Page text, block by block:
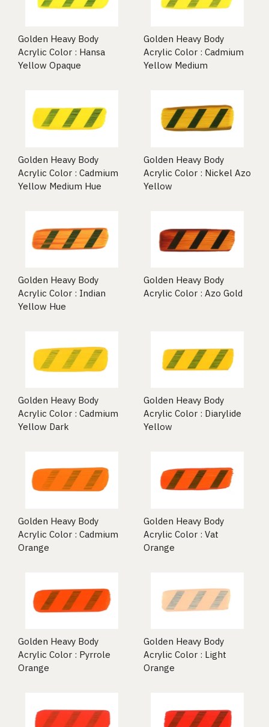
Golden Heavy Body
Acrylic Color : Hansa
Yellow Opaque
Golden Heavy Body
Acrylic Color : Cadmium
Yellow Medium
Golden Heavy Body
Acrylic Color : Cadmium
Yellow Medium Hue
Golden Heavy Body
Acrylic Color : Nickel Azo
Yellow
Golden Heavy Body
Acrylic Color : Indian
Yellow Hue
Golden Heavy Body
Acrylic Color : Azo Gold
Golden Heavy Body
Acrylic Color : Cadmium
Yellow Dark
Golden Heavy Body
Acrylic Color : Diarylide
Yellow
Golden Heavy Body
Acrylic Color : Cadmium
Orange
Golden Heavy Body
Acrylic Color : Vat
Orange
Golden Heavy Body
Acrylic Color : Pyrrole
Orange
Golden Heavy Body
Acrylic Color : Light
Orange